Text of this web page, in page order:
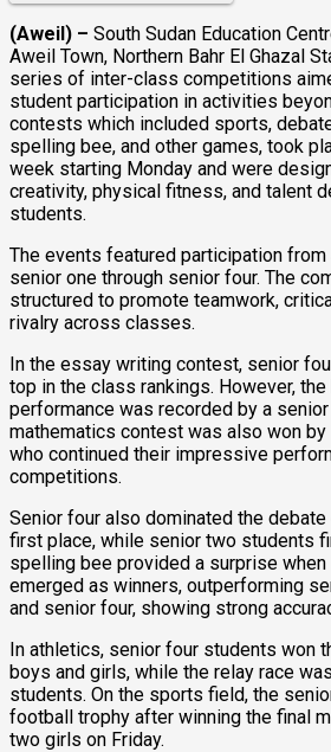
(Aweil) – South Sudan Education
Aweil Town, Northern Bahr El Ghazal
series of inter-class competitions
student participation in activities
contests which included sports,
spelling bee, and other games, took
week starting Monday and were
creativity, physical fitness, and talent
students.
The events featured participation
senior one through senior four. The
structured to promote teamwork,
rivalry across classes.
In the essay writing contest, senior
top in the class rankings. However,
performance was recorded by a
mathematics contest was also won
who continued their impressive
competitions.
Senior four also dominated the
first place, while senior two students
spelling bee provided a surprise
emerged as winners, outperforming
and senior four, showing strong
In athletics, senior four students won
boys and girls, while the relay race
students. On the sports field, the
football trophy after winning the final
two girls on Friday.